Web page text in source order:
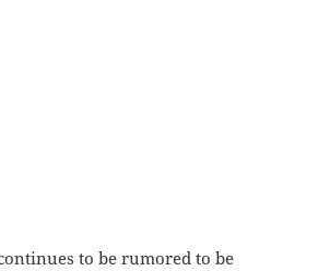
to be rumored to be